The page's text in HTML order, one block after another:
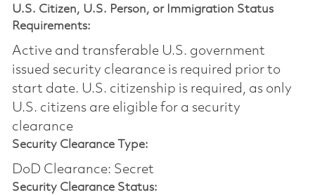
U.S. Citizen, U.S. Person, or Immigration Status
Requirements:
Active and transferable U.S. government
issued security clearance is required prior to
start date.​ U.S. citizenship is required, as only
U.S. citizens are eligible for a security
clearance​
Security Clearance Type:
DoD Clearance: Secret
Security Clearance Status: